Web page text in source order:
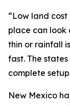
“Low land cost
place can look
thin or rainfall
fast. The
complete setup
New Mexico